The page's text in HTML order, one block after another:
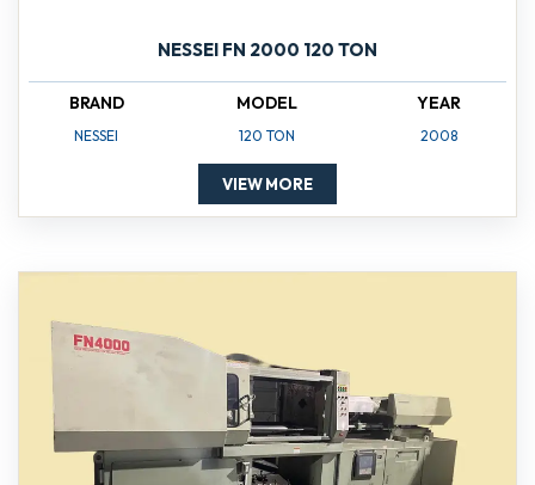
NESSEI FN 2000 120 TON
BRAND
NESSEI
MODEL
120 TON
YEAR
2008
VIEW MORE